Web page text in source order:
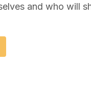
and who will